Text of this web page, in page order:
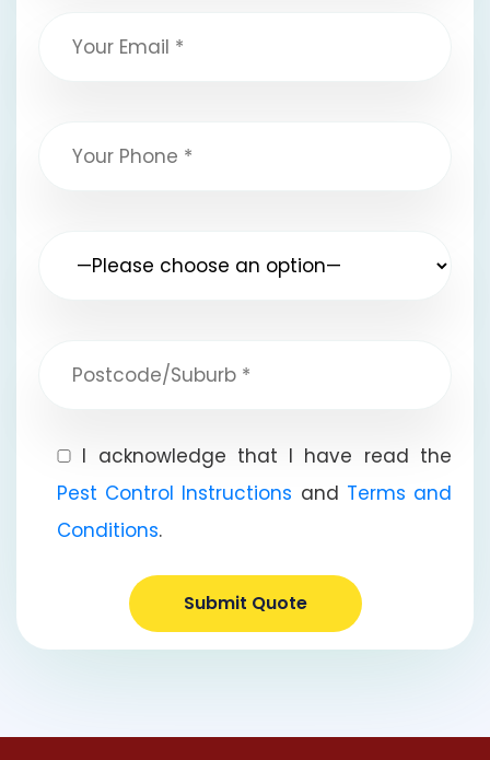
I acknowledge that I have read the
Pest Control Instructions and Terms and
Conditions.
Submit Quote